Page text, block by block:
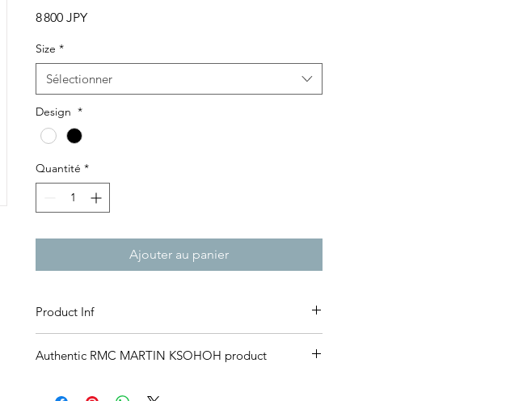
8 800 JPYPrix
Size *
Sélectionner
Design *
Quantité *
Ajouter au panier
Product Inf
100% Cotton
Authentic RMC MARTIN KSOHOH product